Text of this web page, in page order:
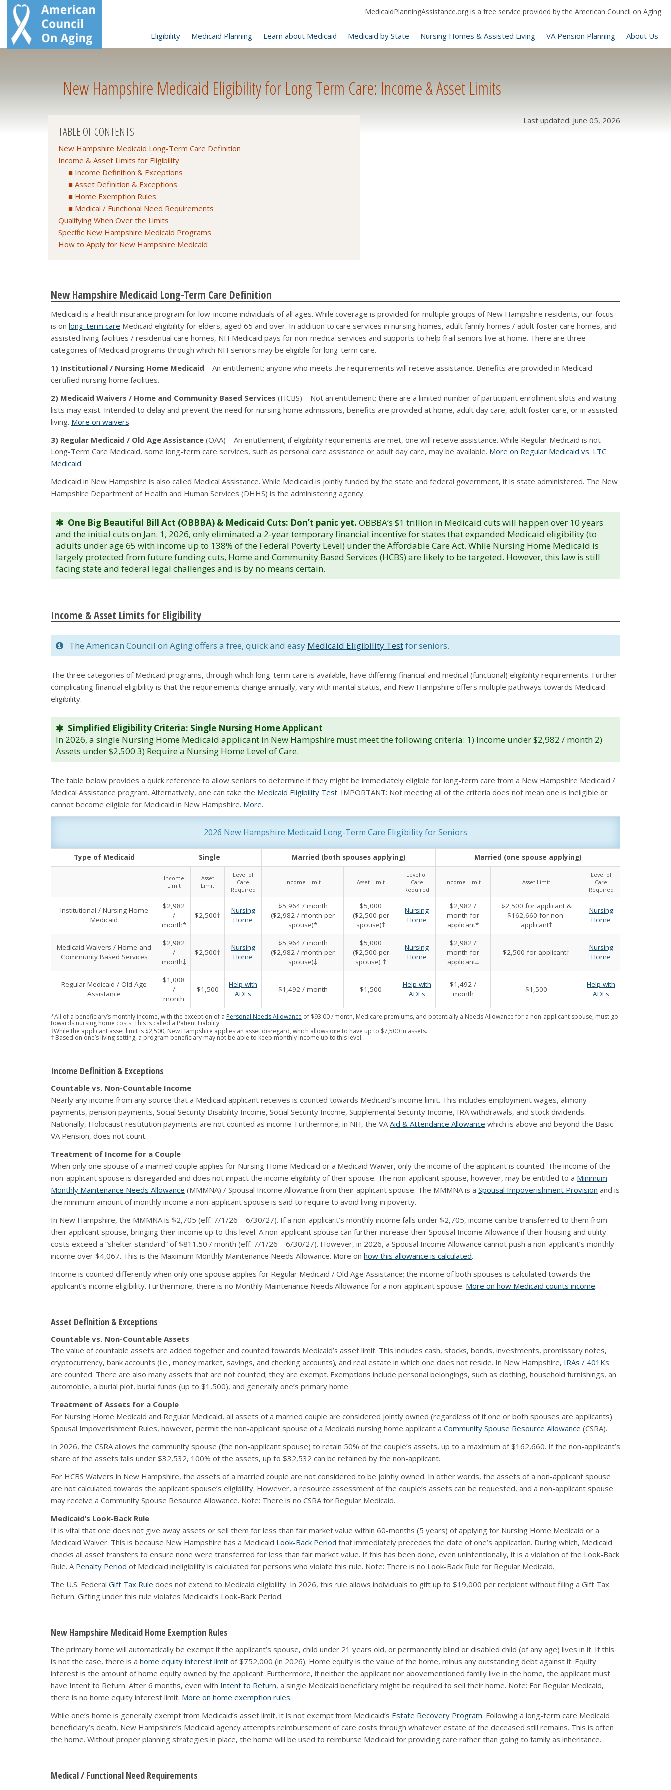
MedicaidPlanningAssistance.org is a free service provided by the American Council on Aging
Eligibility Medicaid Planning Learn about Medicaid Medicaid by State Nursing Homes & Assisted Living VA Pension Planning About Us
New Hampshire Medicaid Eligibility for Long Term Care: Income & Asset Limits
Last updated: June 05, 2026
TABLE OF CONTENTS
New Hampshire Medicaid Long-Term Care Definition
Income & Asset Limits for Eligibility
Income Definition & Exceptions
Asset Definition & Exceptions
Home Exemption Rules
Medical / Functional Need Requirements
Qualifying When Over the Limits
Specific New Hampshire Medicaid Programs
How to Apply for New Hampshire Medicaid
New Hampshire Medicaid Long-Term Care Definition
Medicaid is a health insurance program for low-income individuals of all ages. While coverage is provided for multiple groups of New Hampshire residents, our focus
is on long-term care Medicaid eligibility for elders, aged 65 and over. In addition to care services in nursing homes, adult family homes / adult foster care homes, and
assisted living facilities / residential care homes, NH Medicaid pays for non-medical services and supports to help frail seniors live at home. There are three
categories of Medicaid programs through which NH seniors may be eligible for long-term care.
1) Institutional / Nursing Home Medicaid – An entitlement; anyone who meets the requirements will receive assistance. Benefits are provided in Medicaid-
certified nursing home facilities.
2) Medicaid Waivers / Home and Community Based Services (HCBS) – Not an entitlement; there are a limited number of participant enrollment slots and waiting
lists may exist. Intended to delay and prevent the need for nursing home admissions, benefits are provided at home, adult day care, adult foster care, or in assisted
living. More on waivers.
3) Regular Medicaid / Old Age Assistance (OAA) – An entitlement; if eligibility requirements are met, one will receive assistance. While Regular Medicaid is not
Long-Term Care Medicaid, some long-term care services, such as personal care assistance or adult day care, may be available. More on Regular Medicaid vs. LTC
Medicaid.
Medicaid in New Hampshire is also called Medical Assistance. While Medicaid is jointly funded by the state and federal government, it is state administered. The New
Hampshire Department of Health and Human Services (DHHS) is the administering agency.
One Big Beautiful Bill Act (OBBBA) & Medicaid Cuts: Don’t panic yet. OBBBA’s $1 trillion in Medicaid cuts will happen over 10 years
and the initial cuts on Jan. 1, 2026, only eliminated a 2-year temporary financial incentive for states that expanded Medicaid eligibility (to
adults under age 65 with income up to 138% of the Federal Poverty Level) under the Affordable Care Act. While Nursing Home Medicaid is
largely protected from future funding cuts, Home and Community Based Services (HCBS) are likely to be targeted. However, this law is still
facing state and federal legal challenges and is by no means certain.
Income & Asset Limits for Eligibility
The American Council on Aging offers a free, quick and easy Medicaid Eligibility Testfor seniors.
The three categories of Medicaid programs, through which long-term care is available, have differing financial and medical (functional) eligibility requirements. Further
complicating financial eligibility is that the requirements change annually, vary with marital status, and New Hampshire offers multiple pathways towards Medicaid
eligibility.
Simplified Eligibility Criteria: Single Nursing Home Applicant
In 2026, a single Nursing Home Medicaid applicant in New Hampshire must meet the following criteria: 1) Income under $2,982 / month 2)
Assets under $2,500 3) Require a Nursing Home Level of Care.
The table below provides a quick reference to allow seniors to determine if they might be immediately eligible for long-term care from a New Hampshire Medicaid /
Medical Assistance program. Alternatively, one can take the Medicaid Eligibility Test. IMPORTANT: Not meeting all of the criteria does not mean one is ineligible or
cannot become eligible for Medicaid in New Hampshire. More.
2026 New Hampshire Medicaid Long-Term Care Eligibility for Seniors
Type of Medicaid Single Married (both spouses applying) Married (one spouse applying)
Income
Limit
Asset
Limit
Level of
Care
Required
Income Limit Asset Limit
Level of
Care
Required
Income Limit Asset Limit
Level of
Care
Required
Institutional / Nursing Home
Medicaid
$2,982
/
month*
$2,500†
Nursing
Home
$5,964 / month
($2,982 / month per
spouse)*
$5,000
($2,500 per
spouse)†
Nursing
Home
$2,982 /
month for
applicant*
$2,500 for applicant &
$162,660 for non-
applicant†
Nursing
Home
Medicaid Waivers / Home and
Community Based Services
$2,982
/
month‡
$2,500†
Nursing
Home
$5,964 / month
($2,982 / month per
spouse)‡
$5,000
($2,500 per
spouse) †
Nursing
Home
$2,982 /
month for
applicant‡
$2,500 for applicant†
Nursing
Home
Regular Medicaid / Old Age
Assistance
$1,008
/
month
$1,500
Help with
ADLs
$1,492 / month $1,500
Help with
ADLs
$1,492 /
month
$1,500
Help with
ADLs
*All of a beneficiary’s monthly income, with the exception of a Personal Needs Allowance of $93.00 / month, Medicare premiums, and potentially a Needs Allowance for a non-applicant spouse, must go
towards nursing home costs. This is called a Patient Liability.
†While the applicant asset limit is $2,500, New Hampshire applies an asset disregard, which allows one to have up to $7,500 in assets.
‡ Based on one’s living setting, a program beneficiary may not be able to keep monthly income up to this level.
Income Definition & Exceptions
Countable vs. Non-Countable Income
Nearly any income from any source that a Medicaid applicant receives is counted towards Medicaid’s income limit. This includes employment wages, alimony
payments, pension payments, Social Security Disability Income, Social Security Income, Supplemental Security Income, IRA withdrawals, and stock dividends.
Nationally, Holocaust restitution payments are not counted as income. Furthermore, in NH, the VAAid & Attendance Allowance which is above and beyond the Basic
VA Pension, does not count.
Treatment of Income for a Couple
When only one spouse of a married couple applies for Nursing Home Medicaid or a Medicaid Waiver, only the income of the applicant is counted. The income of the
non-applicant spouse is disregarded and does not impact the income eligibility of their spouse. The non-applicant spouse, however, may be entitled to a Minimum
Monthly Maintenance Needs Allowance (MMMNA) / Spousal Income Allowance from their applicant spouse. The MMMNA is a Spousal Impoverishment Provision and is
the minimum amount of monthly income a non-applicant spouse is said to require to avoid living in poverty.
In New Hampshire, the MMMNA is $2,705 (eff. 7/1/26 – 6/30/27). If a non-applicant’s monthly income falls under $2,705, income can be transferred to them from
their applicant spouse, bringing their income up to this level. A non-applicant spouse can further increase their Spousal Income Allowance if their housing and utility
costs exceed a “shelter standard” of $811.50 / month (eff. 7/1/26 – 6/30/27). However, in 2026, a Spousal Income Allowance cannot push a non-applicant’s monthly
income over $4,067. This is the Maximum Monthly Maintenance Needs Allowance. More on how this allowance is calculated.
Income is counted differently when only one spouse applies for Regular Medicaid / Old Age Assistance; the income of both spouses is calculated towards the
applicant’s income eligibility. Furthermore, there is no Monthly Maintenance Needs Allowance for a non-applicant spouse. More on how Medicaid counts income.
Asset Definition & Exceptions
Countable vs. Non-Countable Assets
The value of countable assets are added together and counted towards Medicaid’s asset limit. This includes cash, stocks, bonds, investments, promissory notes,
cryptocurrency, bank accounts (i.e., money market, savings, and checking accounts), and real estate in which one does not reside. In New Hampshire, IRAs / 401Ks
are counted. There are also many assets that are not counted; they are exempt. Exemptions include personal belongings, such as clothing, household furnishings, an
automobile, a burial plot, burial funds (up to $1,500), and generally one’s primary home.
Treatment of Assets for a Couple
For Nursing Home Medicaid and Regular Medicaid, all assets of a married couple are considered jointly owned (regardless of if one or both spouses are applicants).
Spousal Impoverishment Rules, however, permit the non-applicant spouse of a Medicaid nursing home applicant a Community Spouse Resource Allowance (CSRA).
In 2026, the CSRA allows the community spouse (the non-applicant spouse) to retain 50% of the couple’s assets, up to a maximum of $162,660. If the non-applicant’s
share of the assets falls under $32,532, 100% of the assets, up to $32,532 can be retained by the non-applicant.
For HCBS Waivers in New Hampshire, the assets of a married couple are not considered to be jointly owned. In other words, the assets of a non-applicant spouse
are not calculated towards the applicant spouse’s eligibility. However, a resource assessment of the couple’s assets can be requested, and a non-applicant spouse
may receive a Community Spouse Resource Allowance. Note: There is no CSRA for Regular Medicaid.
Medicaid’s Look-Back Rule
It is vital that one does not give away assets or sell them for less than fair market value within 60-months (5 years) of applying for Nursing Home Medicaid or a
Medicaid Waiver. This is because New Hampshire has a Medicaid Look-Back Period that immediately precedes the date of one’s application. During which, Medicaid
checks all asset transfers to ensure none were transferred for less than fair market value. If this has been done, even unintentionally, it is a violation of the Look-Back
Rule. A Penalty Period of Medicaid ineligibility is calculated for persons who violate this rule. Note: There is no Look-Back Rule for Regular Medicaid.
The U.S. Federal Gift Tax Rule does not extend to Medicaid eligibility. In 2026, this rule allows individuals to gift up to $19,000 per recipient without filing a Gift Tax
Return. Gifting under this rule violates Medicaid’s Look-Back Period.
New Hampshire Medicaid Home Exemption Rules
The primary home will automatically be exempt if the applicant’s spouse, child under 21 years old, or permanently blind or disabled child (of any age) lives in it. If this
is not the case, there is a home equity interest limit of $752,000 (in 2026). Home equity is the value of the home, minus any outstanding debt against it. Equity
interest is the amount of home equity owned by the applicant. Furthermore, if neither the applicant nor abovementioned family live in the home, the applicant must
have Intent to Return. After 6 months, even with Intent to Return, a single Medicaid beneficiary might be required to sell their home. Note: For Regular Medicaid,
there is no home equity interest limit. More on home exemption rules.
While one’s home is generally exempt from Medicaid’s asset limit, it is not exempt from Medicaid’s Estate Recovery Program. Following a long-term care Medicaid
beneficiary’s death, New Hampshire’s Medicaid agency attempts reimbursement of care costs through whatever estate of the deceased still remains. This is often
the home. Without proper planning strategies in place, the home will be used to reimburse Medicaid for providing care rather than going to family as inheritance.
Medical / Functional Need Requirements